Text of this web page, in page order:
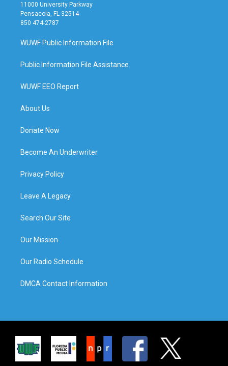
11000 University Parkway
Pensacola, FL 32514
850 474-2787
WUWF Public Information File
Public Information File Assistance
WUWF EEO Report
About Us
Donate Now
Become An Underwriter
Privacy Policy
Leave A Legacy
Search Our Site
Our Mission
Our Radio Schedule
DMCA Contact Information